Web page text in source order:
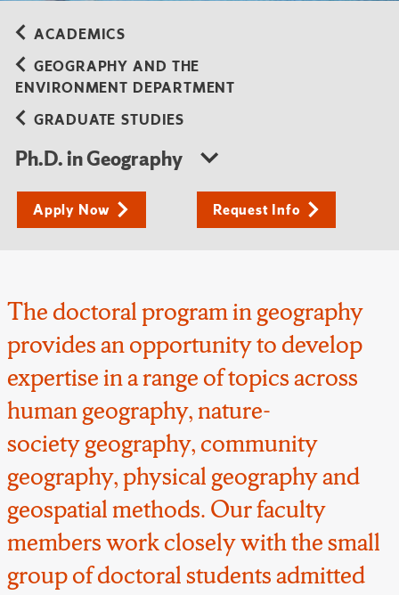
The doctoral program in geography
provides an opportunity to develop
expertise in a range of topics across
human geography, nature-
society geography, community
geography, physical geography and
geospatial methods. Our faculty
members work closely with the small
group of doctoral students admitted
ACADEMICS
GEOGRAPHY AND THE
ENVIRONMENT DEPARTMENT
GRADUATE STUDIES
Ph.D. in Geography
Apply Now Request Info